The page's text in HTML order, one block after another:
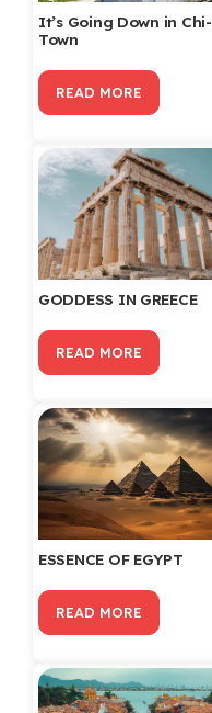
It’s Going Down in Chi-
Town
READ MORE
GODDESS IN GREECE
READ MORE
ESSENCE OF EGYPT
READ MORE